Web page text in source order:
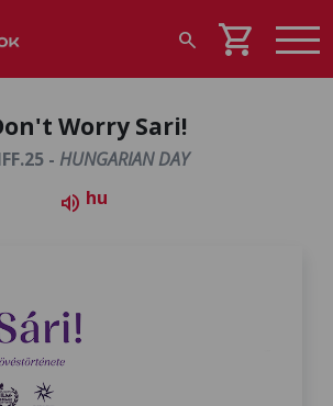
search shopping_cart
Worry Sari!
- HUNGARIAN DAY
volume_up hu